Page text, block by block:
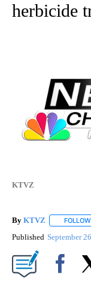
herbicide
KTVZ
By KTVZ FOLLOW
Published September